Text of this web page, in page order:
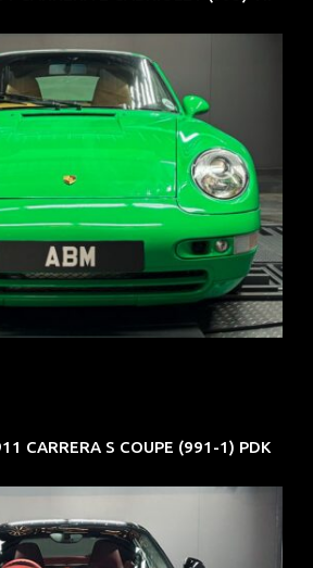
CARRERA S COUPE (991-1) PDK